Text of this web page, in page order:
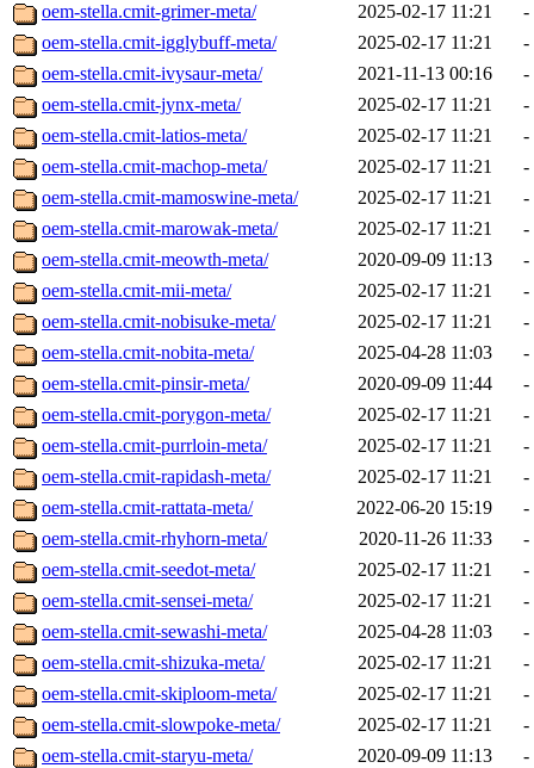
oem-stella.cmit-grimer-meta/
2025-02-17 11:21
-
oem-stella.cmit-igglybuff-meta/
2025-02-17 11:21
-
oem-stella.cmit-ivysaur-meta/
2021-11-13 00:16
-
oem-stella.cmit-jynx-meta/
2025-02-17 11:21
-
oem-stella.cmit-latios-meta/
2025-02-17 11:21
-
oem-stella.cmit-machop-meta/
2025-02-17 11:21
-
oem-stella.cmit-mamoswine-meta/
2025-02-17 11:21
-
oem-stella.cmit-marowak-meta/
2025-02-17 11:21
-
oem-stella.cmit-meowth-meta/
2020-09-09 11:13
-
oem-stella.cmit-mii-meta/
2025-02-17 11:21
-
oem-stella.cmit-nobisuke-meta/
2025-02-17 11:21
-
oem-stella.cmit-nobita-meta/
2025-04-28 11:03
-
oem-stella.cmit-pinsir-meta/
2020-09-09 11:44
-
oem-stella.cmit-porygon-meta/
2025-02-17 11:21
-
oem-stella.cmit-purrloin-meta/
2025-02-17 11:21
-
oem-stella.cmit-rapidash-meta/
2025-02-17 11:21
-
oem-stella.cmit-rattata-meta/
2022-06-20 15:19
-
oem-stella.cmit-rhyhorn-meta/
2020-11-26 11:33
-
oem-stella.cmit-seedot-meta/
2025-02-17 11:21
-
oem-stella.cmit-sensei-meta/
2025-02-17 11:21
-
oem-stella.cmit-sewashi-meta/
2025-04-28 11:03
-
oem-stella.cmit-shizuka-meta/
2025-02-17 11:21
-
oem-stella.cmit-skiploom-meta/
2025-02-17 11:21
-
oem-stella.cmit-slowpoke-meta/
2025-02-17 11:21
-
oem-stella.cmit-staryu-meta/
2020-09-09 11:13
-